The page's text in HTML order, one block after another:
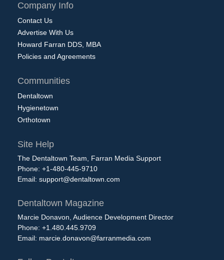
Company Info
Contact Us
Advertise With Us
Howard Farran DDS, MBA
Policies and Agreements
Communities
Dentaltown
Hygienetown
Orthotown
Site Help
The Dentaltown Team, Farran Media Support
Phone: +1-480-445-9710
Email: support@dentaltown.com
Dentaltown Magazine
Marcie Donavon, Audience Development Director
Phone: +1.480.445.9709
Email: marcie.donavon@farranmedia.com